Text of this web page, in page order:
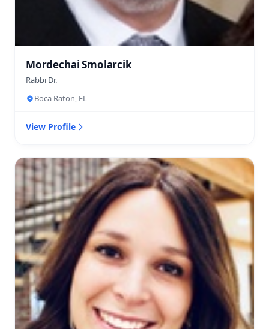
Mordechai Smolarcik
Rabbi Dr.
Boca Raton, FL
View Profile